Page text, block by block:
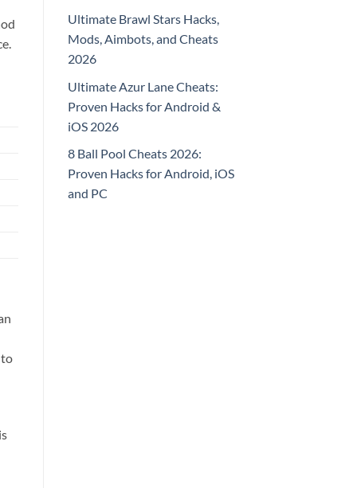
to
Ultimate Brawl Stars Hacks,
Mods, Aimbots, and Cheats
2026
Ultimate Azur Lane Cheats:
Proven Hacks for Android &
iOS 2026
8 Ball Pool Cheats 2026:
Proven Hacks for Android, iOS
and PC